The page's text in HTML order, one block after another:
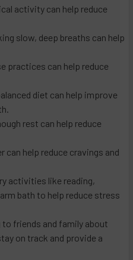
activity can help reduce
slow, deep breaths can help
practices can help reduce
diet can help improve
rest can help reduce
can help reduce cravings and
activities like reading,
bath to help reduce stress
friends and family about
on track and provide a